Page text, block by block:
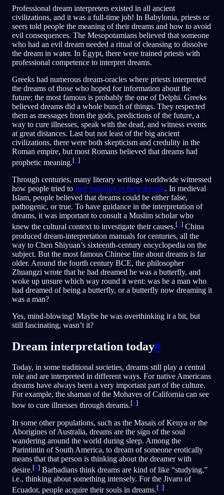
Português DE Deutsch
RU Русский TR Türkçe
JA KO 한국어 ID
PL Polski NL Nederlands
NO Norsk FI Suomi
Professional dream interpreters existed in all ancient
civilizations, and it was a full-time job! In Babylonia, priests or
seers told people the meaning of their dreams and how to avoid
evil consequences. The Mesopotamians believed that someone
who had an evil dream needed a ritual of cleansing to dissolve
the dream in water. In Egypt, there were trained priests with
professional competence to interpret dreams.
Greeks had numerous dream-oracles where priests interpreted
the dreams of those who hoped for information about the
future; the most famous is probably the one of Delphi. Greeks
believed dreams did a whole bunch of things. They respected
them as messages from the gods, predictions of the future, a
way to cure illnesses, speak with the dead, and witness events
at great distances. Last but not least of the big ancient
civilizations, there were both skepticism and credulity in the
Roman empire, but most Romans believed that dreams had
prophetic meaning.[1 ]
Through centuries, many literary writings worldwide witnessed
how people tried to find meaning in their dreams. In medieval
Islam, people believed that dreams could be either false,
pathogenic, or true. To have guidance in the interpretation of
dreams, it was important to consult a Muslim scholar who
knew the cultural context to investigate their causes.[2] China
produced dream-interpretation manuals for centuries, all the
way to Chen Shiyuan’s sixteenth-century encyclopedia on the
subject. But the most famous Chinese line about dreams is far
older. Around the fourth century BCE, the philosopher
Zhuangzi wrote that he had dreamed he was a butterfly, and
woke up unsure which way round it went: was he a man who
had dreamed of being a butterfly, or a butterfly now dreaming it
was a man?
Yes, mind-blowing! Maybe he was overthinking it a bit, but
still fascinating, wasn’t it?
Dream interpretation today#
Today, in some traditional societies, dreams still play a central
role and are interpreted in different ways. For native Americans
dreams have always been a very important part of the culture.
For example, the shaman of the Mohaves of California can see
how to cure illnesses through dreams.[3]
In some other populations, such as the Masais of Kenya or the
Aborigines of Australia, dreams are the sign of the soul
wandering around the world during sleep. Among the
Parintintin of South America, to dream of someone erotically
means that that person is thinking about the dreamer with
desire.[4] Barbadians think dreams are kind of like “studying,”
i.e., thinking about something intensely. For the Jivaro of
Ecuador, people acquire their souls in dreams.[5]